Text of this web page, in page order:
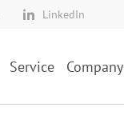
LinkedIn
Service Company